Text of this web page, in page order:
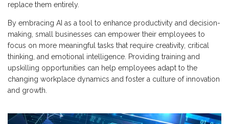
replace them entirely.
By embracing AI as a tool to enhance productivity and decision-
making, small businesses can empower their employees to
focus on more meaningful tasks that require creativity, critical
thinking, and emotional intelligence. Providing training and
upskilling opportunities can help employees adapt to the
changing workplace dynamics and foster a culture of innovation
and growth.